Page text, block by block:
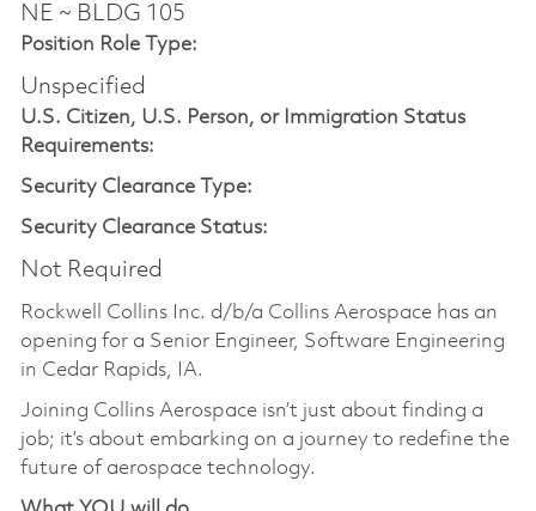
NE ~ BLDG 105
Position Role Type:
Unspecified
U.S. Citizen, U.S. Person, or Immigration Status
Requirements:
Security Clearance Type:
Security Clearance Status:
Not Required
Rockwell Collins Inc. d/b/a Collins Aerospace has an
opening for a Senior Engineer, Software Engineering
in Cedar Rapids, IA.
Joining Collins Aerospace isn’t just about finding a
job; it’s about embarking on a journey to redefine the
future of aerospace technology.